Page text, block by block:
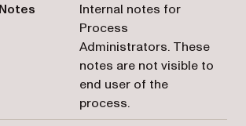
Internal notes for
Process
Administrators. These
notes are not visible to
end user of the
process.